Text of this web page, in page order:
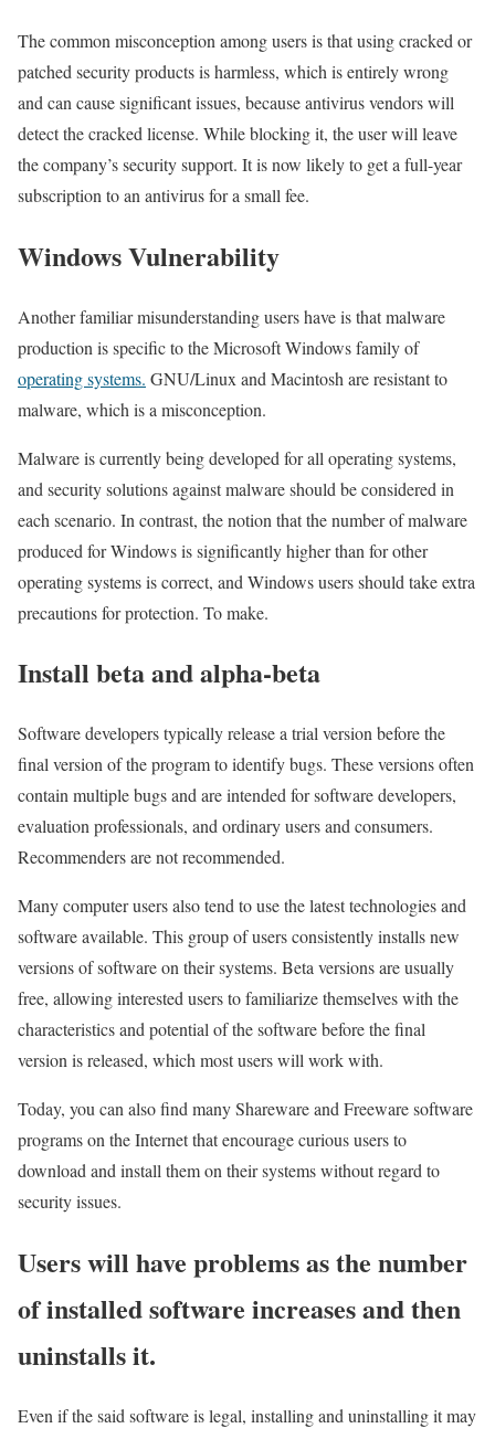
The common misconception among users is that using cracked or
patched security products is harmless, which is entirely wrong
and can cause significant issues, because antivirus vendors will
detect the cracked license. While blocking it, the user will leave
the company’s security support. It is now likely to get a full-year
subscription to an antivirus for a small fee.
Windows Vulnerability
Another familiar misunderstanding users have is that malware
production is specific to the Microsoft Windows family of
operating systems. GNU/Linux and Macintosh are resistant to
malware, which is a misconception.
Malware is currently being developed for all operating systems,
and security solutions against malware should be considered in
each scenario. In contrast, the notion that the number of malware
produced for Windows is significantly higher than for other
operating systems is correct, and Windows users should take extra
precautions for protection. To make.
Install beta and alpha-beta
Software developers typically release a trial version before the
final version of the program to identify bugs. These versions often
contain multiple bugs and are intended for software developers,
evaluation professionals, and ordinary users and consumers.
Recommenders are not recommended.
Many computer users also tend to use the latest technologies and
software available. This group of users consistently installs new
versions of software on their systems. Beta versions are usually
free, allowing interested users to familiarize themselves with the
characteristics and potential of the software before the final
version is released, which most users will work with.
Today, you can also find many Shareware and Freeware software
programs on the Internet that encourage curious users to
download and install them on their systems without regard to
security issues.
Users will have problems as the number
of installed software increases and then
uninstalls it.
Even if the said software is legal, installing and uninstalling it may